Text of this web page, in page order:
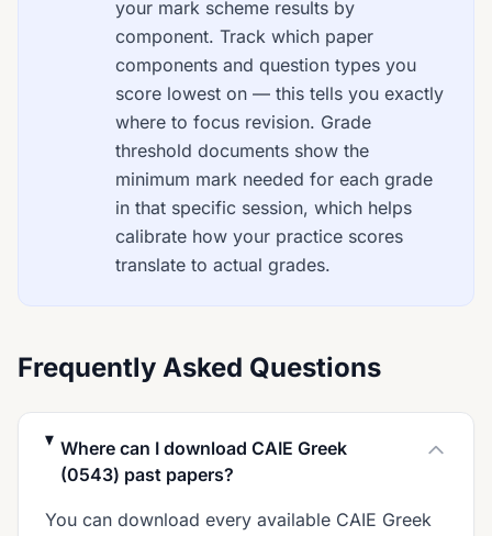
your mark scheme results by
component. Track which paper
components and question types you
score lowest on — this tells you exactly
where to focus revision. Grade
threshold documents show the
minimum mark needed for each grade
in that specific session, which helps
calibrate how your practice scores
translate to actual grades.
Frequently Asked Questions
Where can I download CAIE Greek
(0543) past papers?
You can download every available CAIE Greek